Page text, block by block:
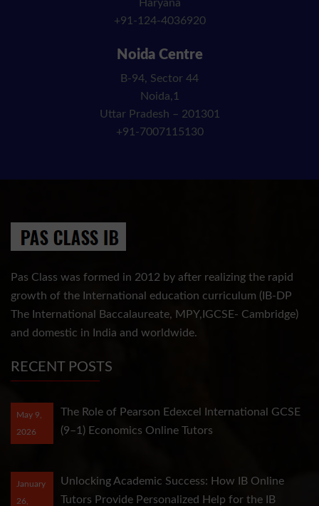
Haryana
+91-124-4036920
Noida Centre
B-94, Sector 44
Noida,1
Uttar Pradesh – 201301
+91-7007115130
Pas Class was formed in 2012 by after realizing the rapid
growth of the International education curriculum (IB-DP
The International Baccalaureate, MPY,IGCSE- Cambridge)
and domestic in India and worldwide.
RECENT POSTS
The Role of Pearson Edexcel International GCSE
(9–1) Economics Online Tutors
May 9,
2026
Unlocking Academic Success: How IB Online
Tutors Provide Personalized Help for the IB
January
26,